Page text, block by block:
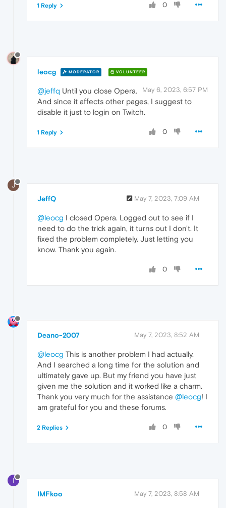
0
1 Reply
leocg MODERATOR VOLUNTEER
May 6, 2023, 6:57 PM
@jeffq Until you close Opera.
And since it affects other pages, I suggest to
disable it just to login on Twitch.
0
1 Reply
J
JeffQ May 7, 2023, 7:09 AM
@leocg I closed Opera. Logged out to see if I
need to do the trick again, it turns out I don't. It
fixed the problem completely. Just letting you
know. Thank you again.
0
Deano-2007 May 7, 2023, 8:52 AM
@leocg This is another problem I had actually.
And I searched a long time for the solution and
ultimately gave up. But my friend you have just
given me the solution and it worked like a charm.
Thank you very much for the assistance @leocg! I
am grateful for you and these forums.
0
2 Replies
I
IMFkoo May 7, 2023, 8:58 AM